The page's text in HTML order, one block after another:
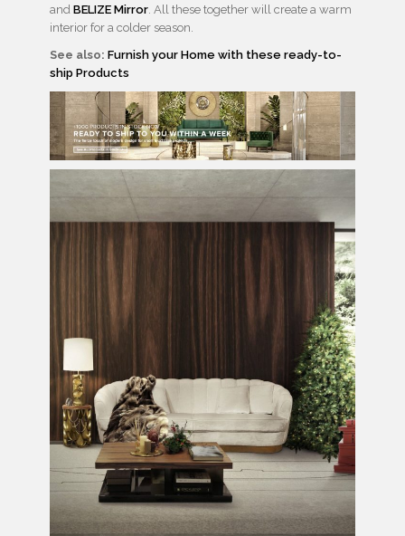
and BELIZE Mirror. All these together will create a warm
interior for a colder season.
See also: Furnish your Home with these ready-to-
ship Products